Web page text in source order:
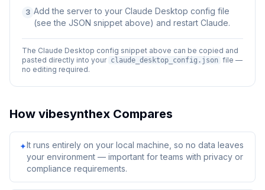
3 Add the server to your Claude Desktop config file
(see the JSON snippet above) and restart Claude.
The Claude Desktop config snippet above can be copied and
pasted directly into your claude_desktop_config.json file —
no editing required.
How vibesynthex Compares
✦It runs entirely on your local machine, so no data leaves
your environment — important for teams with privacy or
compliance requirements.